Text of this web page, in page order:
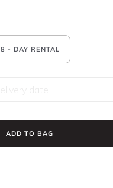
8 - DAY RENTAL
ADD TO BAG